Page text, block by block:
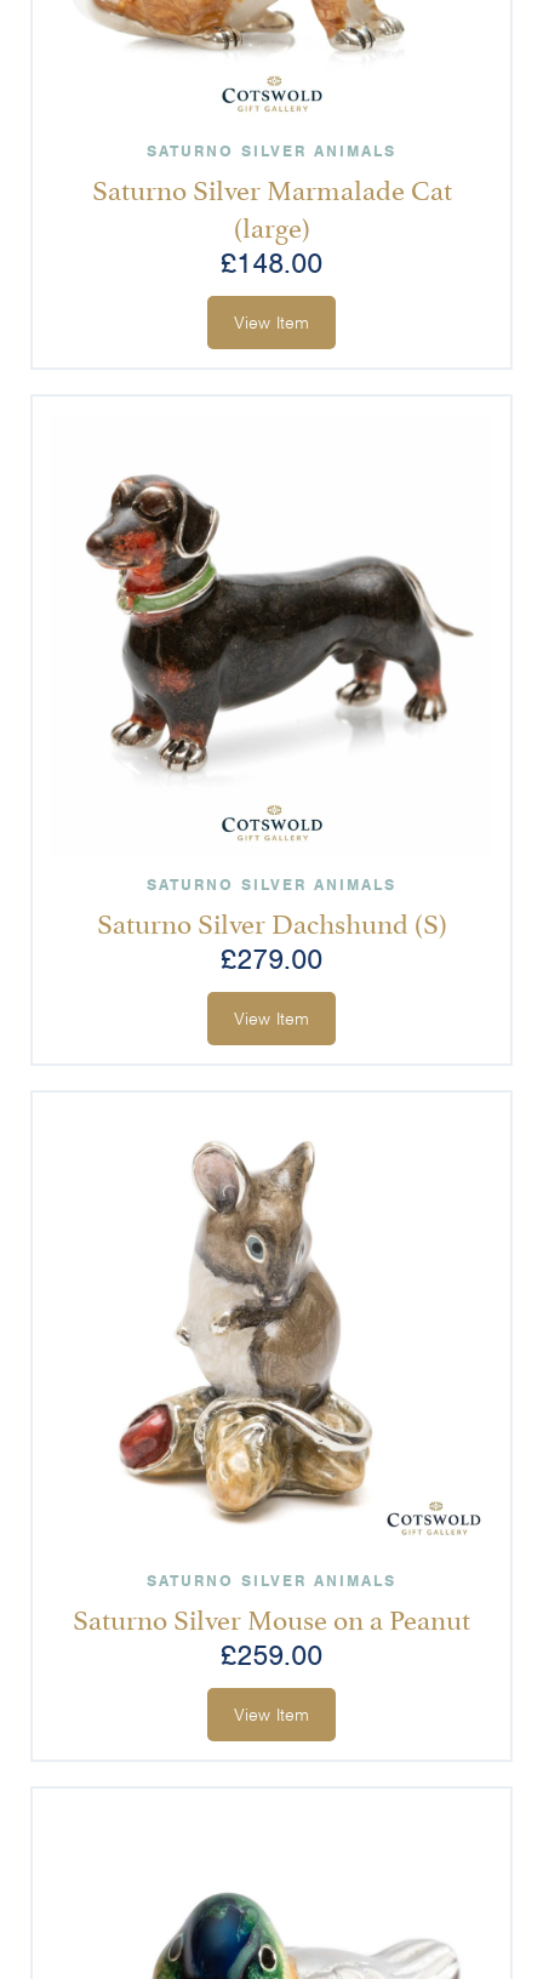
SATURNO SILVER ANIMALS
Saturno Silver Marmalade Cat
(large)
£148.00
View Item
SATURNO SILVER ANIMALS
Saturno Silver Dachshund (S)
£279.00
View Item
SATURNO SILVER ANIMALS
Saturno Silver Mouse on a Peanut
£259.00
View Item